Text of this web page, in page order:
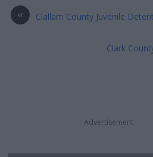
« Clallam County Juvenile
Clark
Advertisement